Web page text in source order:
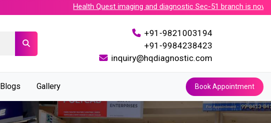
Health Quest imaging and diagnostic Sec-51 branch is now
+91-9821003194
+91-9984238423
inquiry@hqdiagnostic.com
Blogs Gallery Book Appointment